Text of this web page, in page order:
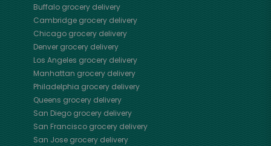
Buffalogrocery delivery
Cambridgegrocery delivery
Chicago grocery delivery
Denver grocery delivery
Los Angeles grocery delivery
Manhattan grocery delivery
Philadelphia grocery delivery
Queens grocery delivery
San Diegogrocery delivery
San Francisco grocery delivery
San Jose grocery delivery